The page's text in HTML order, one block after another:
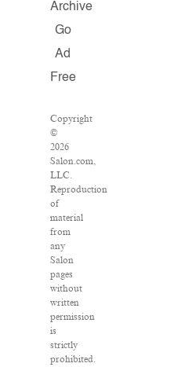
Archive
Go
Ad
Free
Copyright
©
2026
Salon.com,
LLC.
Reproduction
of
material
from
any
Salon
pages
without
written
permission
is
strictly
prohibited.